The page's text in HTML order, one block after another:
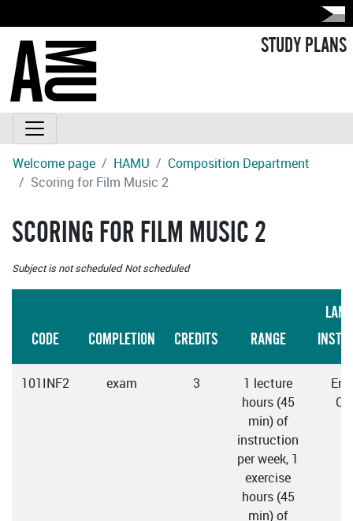
STUDY PLANS
Welcome page HAMU
Composition Department
Scoring for Film Music 2
SCORING FOR FILM MUSIC 2
Subject is not scheduled Not scheduled
CODE COMPLETION CREDITS RANGE
101INF2 exam 3
1 lecture
hours (45
min) of
instruction
per week, 1
exercise
hours (45
min) of